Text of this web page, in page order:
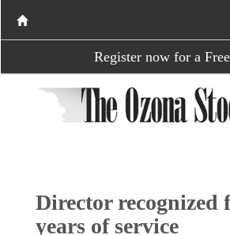
Register now for a
Director recognized
years of service